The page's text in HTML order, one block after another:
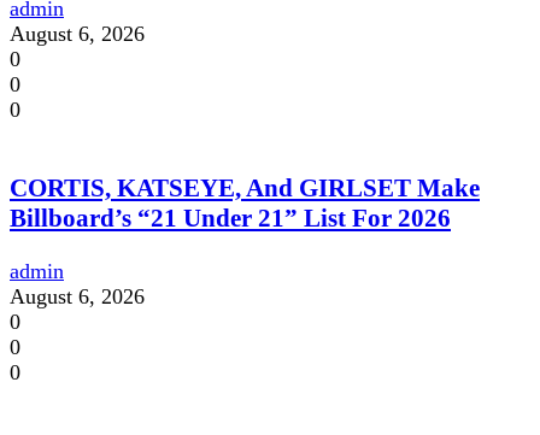
admin
August 6, 2026
0
0
0
CORTIS, KATSEYE, And GIRLSET Make
Billboard’s “21 Under 21” List For 2026
admin
August 6, 2026
0
0
0